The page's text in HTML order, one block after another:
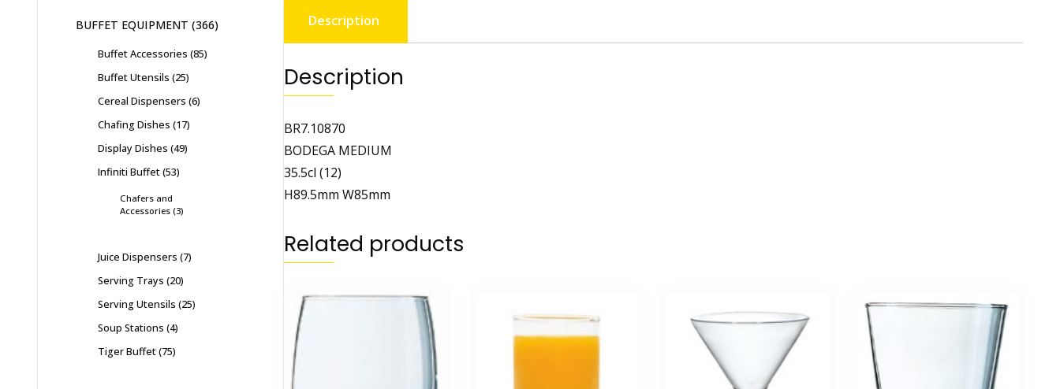
Description
Description
BR7.10870
BODEGA MEDIUM
35.5cl (12)
H89.5mm W85mm
Related products
BUFFET EQUIPMENT 366
Buffet Accessories 85
Buffet Utensils 25
Cereal Dispensers 6
Chafing Dishes 17
Display Dishes 49
Infiniti Buffet 53
Chafers and
Accessories 3
Juice Dispensers 7
Serving Trays 20
Serving Utensils 25
Soup Stations 4
Tiger Buffet 75